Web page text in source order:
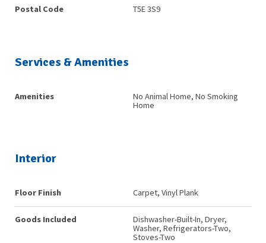
Postal Code T5E 3S9
Services & Amenities
Amenities
No Animal Home, No Smoking
Home
Interior
Floor Finish Carpet, Vinyl Plank
Goods Included
Dishwasher-Built-In, Dryer,
Washer, Refrigerators-Two,
Stoves-Two